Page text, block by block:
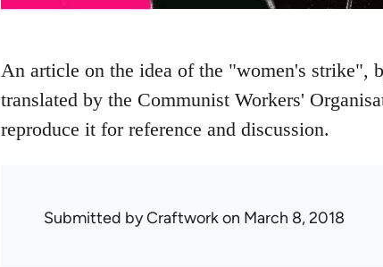
An article on the idea of the "women's strike",
translated by the Communist Workers'
reproduce it for reference and discussion.
Submitted byCraftworkon March 8, 2018